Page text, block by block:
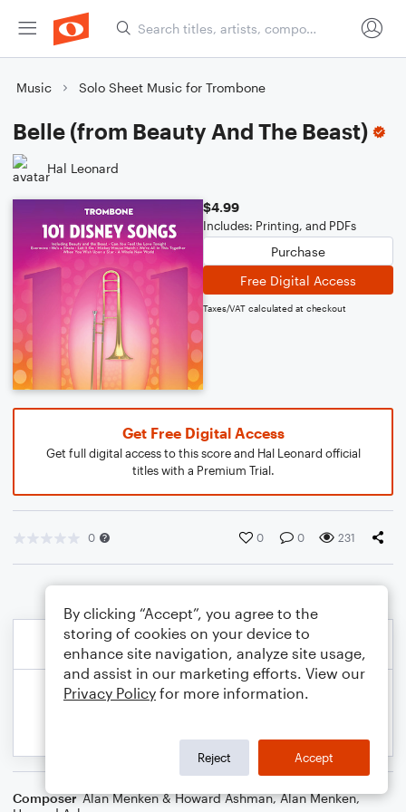
Music Solo Sheet Music for Trombone
Belle (from Beauty And The Beast)
Hal Leonard
$4.99
Includes: Printing, and PDFs
Purchase
Free Digital Access
Taxes/VAT calculated at checkout
Get Free Digital Access
Get full digital access to this score and Hal Leonard official
titles with a Premium Trial.
0 0 0 231
Composer Alan Menken & Howard Ashman,Alan Menken,
By clicking “Accept”, you agree to the
storing of cookies on your device to
enhance site navigation, analyze site usage,
and assist in our marketing efforts. View our
Privacy Policy for more information.
Reject Accept